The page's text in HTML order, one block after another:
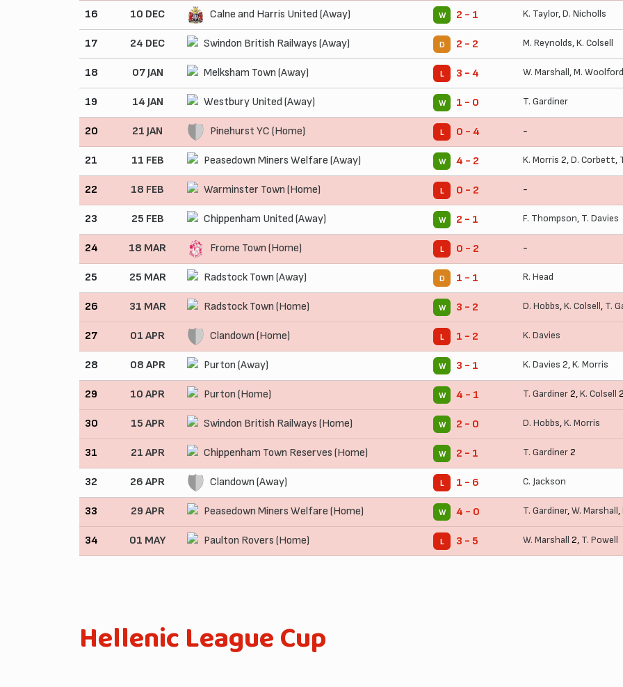
16 10 DEC Calne and Harris United (Away) W 2 - 1 K. Taylor,D. Nicholls
17 24 DEC Swindon British Railways (Away) D 2 - 2 M. Reynolds,K. Colsell
18 07 JAN Melksham Town (Away) L 3 - 4 W. Marshall,M. Woolford
19 14 JAN Westbury United (Away) W 1 - 0 T. Gardiner
20 21 JAN Pinehurst YC (Home) L 0 - 4 -
21 11 FEB Peasedown Miners Welfare (Away) W 4 - 2 K. Morris 2,D. Corbett,
22 18 FEB Warminster Town (Home) L 0 - 2 -
23 25 FEB Chippenham United (Away) W 2 - 1 F. Thompson, T. Davies
24 18 MAR Frome Town (Home) L 0 - 2 -
25 25 MAR Radstock Town (Away) D 1 - 1 R. Head
26 31 MAR Radstock Town (Home) W 3 - 2 D. Hobbs,K. Colsell, T.
27 01 APR Clandown (Home) L 1 - 2 K. Davies
28 08 APR Purton (Away) W 3 - 1 K. Davies 2,K. Morris
29 10 APR Purton (Home) W 4 - 1 T. Gardiner2,K. Colsell 2
30 15 APR Swindon British Railways (Home) W 2 - 0 D. Hobbs,K. Morris
31 21 APR Chippenham Town Reserves (Home) W 2 - 1 T. Gardiner2
32 26 APR Clandown (Away) L 1 - 6 C. Jackson
33 29 APR Peasedown Miners Welfare (Home) W 4 - 0 T. Gardiner,W. Marshall,
34 01 MAY Paulton Rovers (Home) L 3 - 5 W. Marshall 2, T. Powell
Hellenic League Cup